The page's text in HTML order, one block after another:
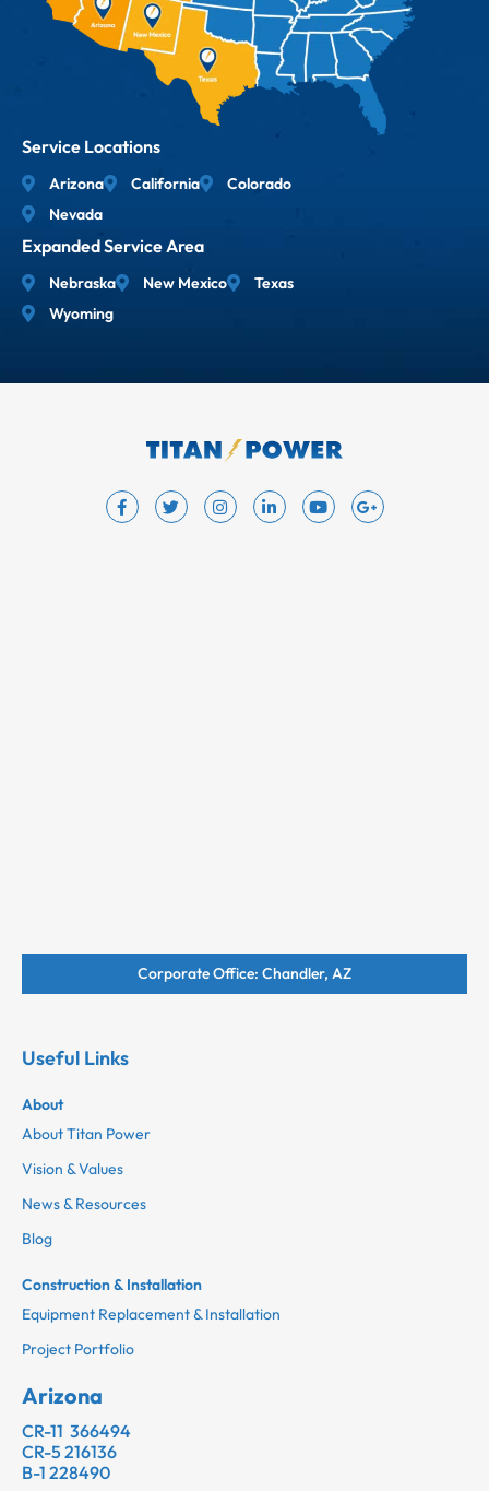
Service Locations
Arizona California
Colorado
Nevada
Expanded Service Area
Nebraska New Mexico
Texas
Wyoming
Corporate Office: Chandler, AZ
Useful Links
About
About Titan Power
Vision & Values
News & Resources
Blog
Construction & Installation
Equipment Replacement & Installation
Project Portfolio
Arizona
CR-11 366494
CR-5 216136
B-1 228490